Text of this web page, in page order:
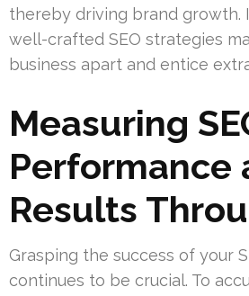
thereby driving brand growth.
well-crafted SEO strategies
business apart and entice
Measuring
Performance
Results
Grasping the success of your
continues to be crucial. To